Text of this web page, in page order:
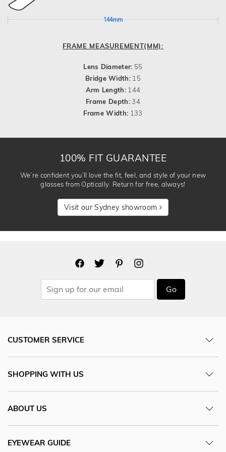
144mm
FRAME MEASUREMENT(MM):
Lens Diameter: 55
Bridge Width: 15
Arm Length: 144
Frame Depth:34
Frame Width: 133
100% FIT GUARANTEE
We’re confident you’ll love the fit, feel, and style of your new
glasses from Optically. Return for free, always!
Visit our Sydney showroom
Go
CUSTOMER SERVICE
SHOPPING WITH US
ABOUT US
EYEWEAR GUIDE